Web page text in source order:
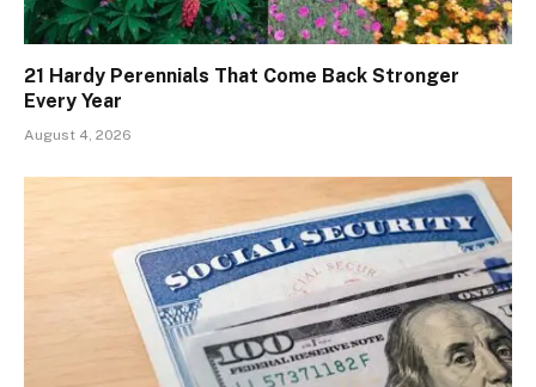
21 Hardy Perennials That Come Back Stronger
Every Year
August 4, 2026